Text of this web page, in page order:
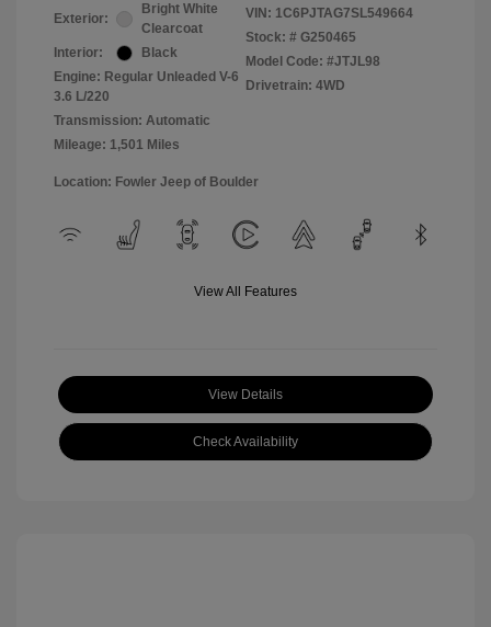
Exterior:
Bright White
Clearcoat
Interior:
Black
Engine: Regular Unleaded V-6
3.6 L/220
Transmission: Automatic
Mileage: 1,501 Miles
VIN: 1C6PJTAG7SL549664
Stock: # G250465
Model Code: #JTJL98
Drivetrain: 4WD
Location: Fowler Jeep of Boulder
View All Features
View Details
Check Availability